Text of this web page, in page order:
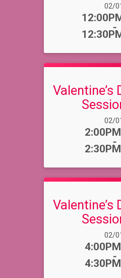
Date
02/
Time:
-
Valentine’s
Date
02/
Time:
-
Valentine’s
Date
02/
Time:
-